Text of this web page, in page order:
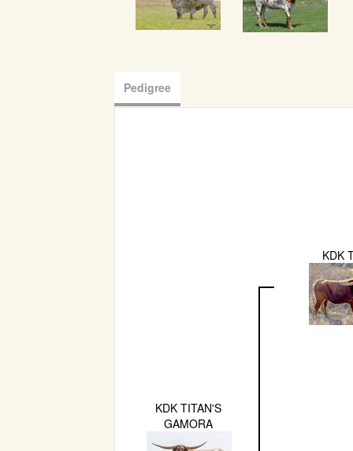
Pedigree
KDK TITAN'S
GAMORA
KDK